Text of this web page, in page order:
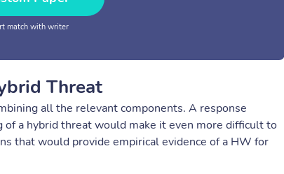
match with writer
Threat
all the relevant components. A response
of a hybrid threat would make it even more difficult to
that would provide empirical evidence of a HW for